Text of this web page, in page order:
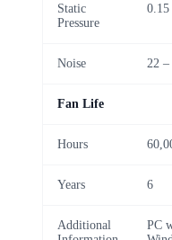
Static
Pressure
0.15
Noise 22
Fan Life
Hours
Years 6
Additional
PC